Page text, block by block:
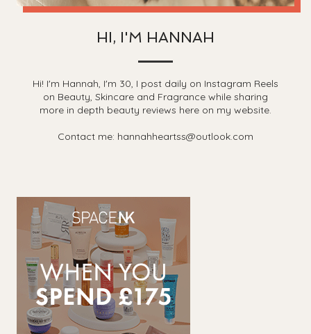
HI, I'M HANNAH
Hi! I'm Hannah, I'm 30, I post daily on Instagram Reels
on Beauty, Skincare and Fragrance while sharing
more in depth beauty reviews here on my website.
Contact me: hannahheartss@outlook.com